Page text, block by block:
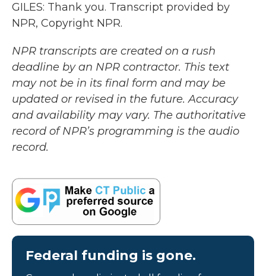
GILES: Thank you. Transcript provided by
NPR, Copyright NPR.
NPR transcripts are created on a rush
deadline by an NPR contractor. This text
may not be in its final form and may be
updated or revised in the future. Accuracy
and availability may vary. The authoritative
record of NPR’s programming is the audio
record.
Federal funding is gone.